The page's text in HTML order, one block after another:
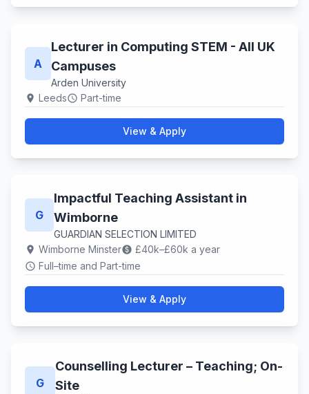
A
Lecturer in Computing STEM - All UK
Campuses
Arden University
location_on Leedsschedule Part-time
View & Apply
G
Impactful Teaching Assistant in
Wimborne
GUARDIAN SELECTION LIMITED
location_on Wimborne Minsterpaid £40k–£60k a year
schedule Full–time and Part-time
View & Apply
G
Counselling Lecturer – Teaching; On-
Site